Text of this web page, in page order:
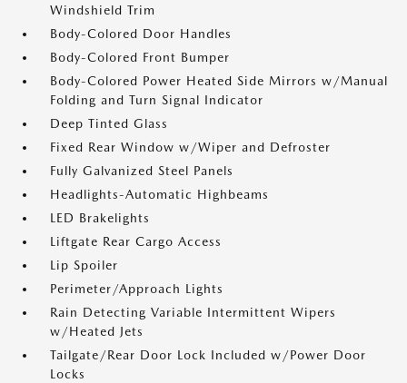
Windshield Trim
Body-Colored Door Handles
Body-Colored Front Bumper
Body-Colored Power Heated Side Mirrors w/Manual
Folding and Turn Signal Indicator
Deep Tinted Glass
Fixed Rear Window w/Wiper and Defroster
Fully Galvanized Steel Panels
Headlights-Automatic Highbeams
LED Brakelights
Liftgate Rear Cargo Access
Lip Spoiler
Perimeter/Approach Lights
Rain Detecting Variable Intermittent Wipers
w/Heated Jets
Tailgate/Rear Door Lock Included w/Power Door
Locks